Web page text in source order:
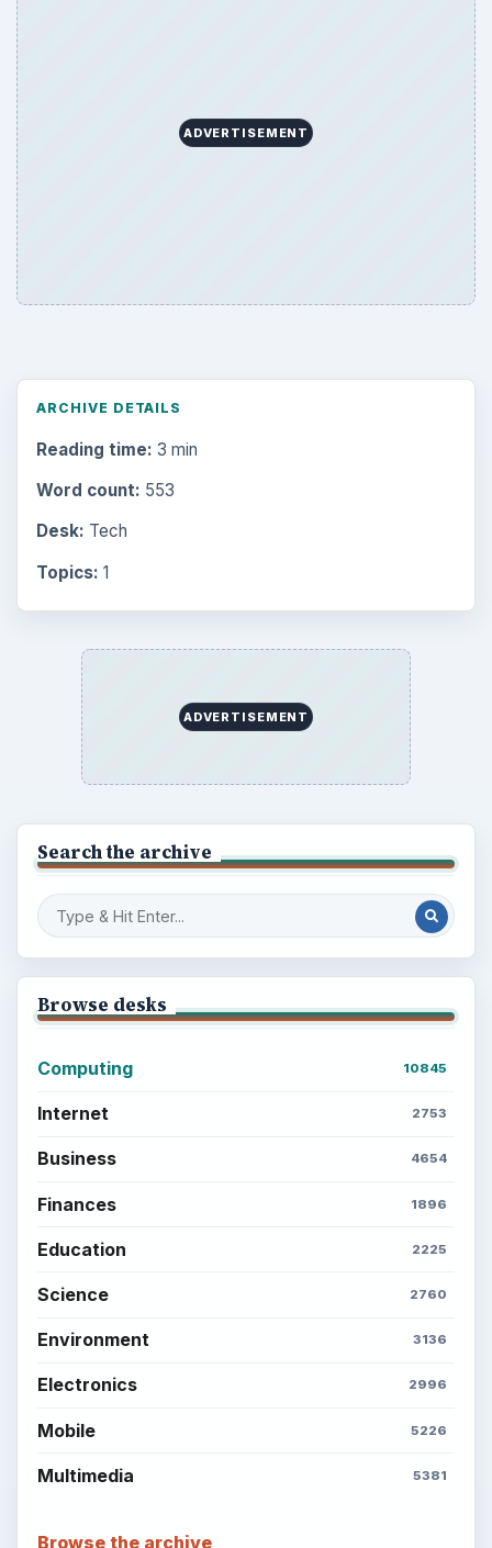
ADVERTISEMENT
ARCHIVE DETAILS
Reading time: 3 min
Word count: 553
Desk: Tech
Topics: 1
ADVERTISEMENT
Search the archive
Browse desks
Computing 10845
Internet 2753
Business 4654
Finances 1896
Education 2225
Science 2760
Environment 3136
Electronics 2996
Mobile 5226
Multimedia 5381
Browse the archive